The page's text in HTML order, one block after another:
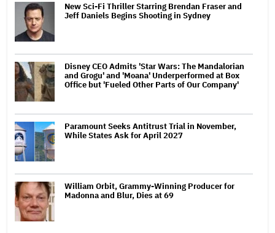
New Sci-Fi Thriller Starring Brendan Fraser and
Jeff Daniels Begins Shooting in Sydney
Disney CEO Admits 'Star Wars: The Mandalorian
and Grogu' and 'Moana' Underperformed at Box
Office but 'Fueled Other Parts of Our Company'
Paramount Seeks Antitrust Trial in November,
While States Ask for April 2027
William Orbit, Grammy-Winning Producer for
Madonna and Blur, Dies at 69